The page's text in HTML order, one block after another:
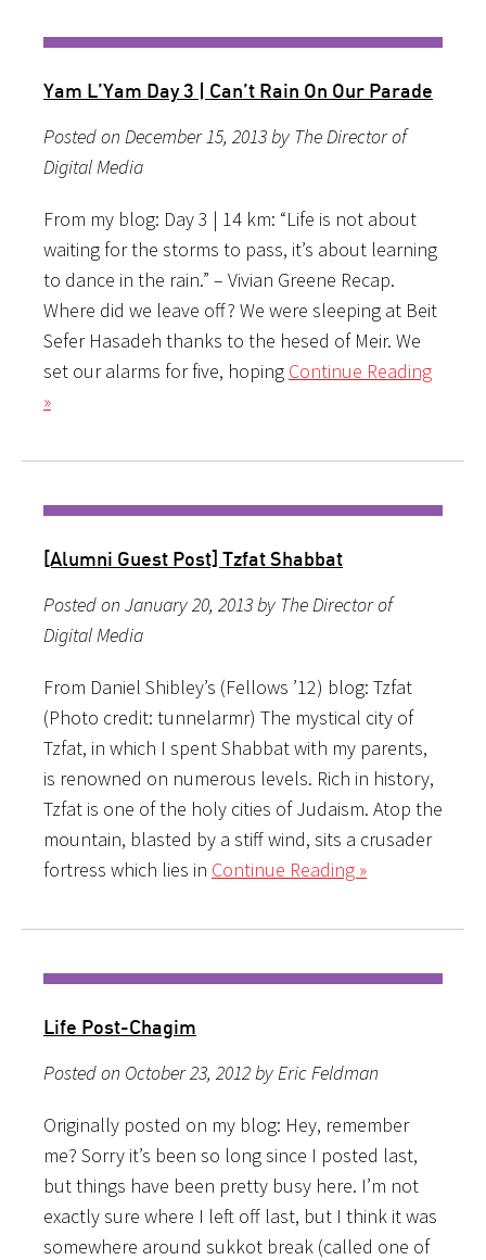
Yam L’Yam Day 3 | Can’t Rain On Our Parade
Posted on December 15, 2013 by The Director of
Digital Media
From my blog: Day 3 | 14 km: “Life is not about
waiting for the storms to pass, it’s about learning
to dance in the rain.” – Vivian Greene Recap.
Where did we leave off? We were sleeping at Beit
Sefer Hasadeh thanks to the hesed of Meir. We
set our alarms for five, hoping Continue Reading
»
[Alumni Guest Post] Tzfat Shabbat
Posted on January 20, 2013 by The Director of
Digital Media
From Daniel Shibley’s (Fellows ’12) blog: Tzfat
(Photo credit: tunnelarmr) The mystical city of
Tzfat, in which I spent Shabbat with my parents,
is renowned on numerous levels. Rich in history,
Tzfat is one of the holy cities of Judaism. Atop the
mountain, blasted by a stiff wind, sits a crusader
fortress which lies in Continue Reading »
Life Post-Chagim
Posted on October 23, 2012 by Eric Feldman
Originally posted on my blog: Hey, remember
me? Sorry it’s been so long since I posted last,
but things have been pretty busy here. I’m not
exactly sure where I left off last, but I think it was
somewhere around sukkot break (called one of